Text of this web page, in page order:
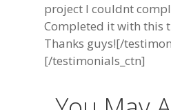
project I couldnt
Completed it with this
Thanks guys![/
[/testimonials_ctn]